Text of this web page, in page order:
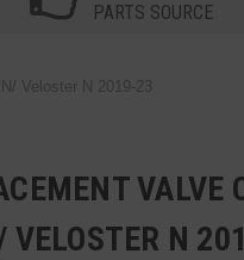
PARTS SOURCE
Veloster N 2019-23
VALVE
N